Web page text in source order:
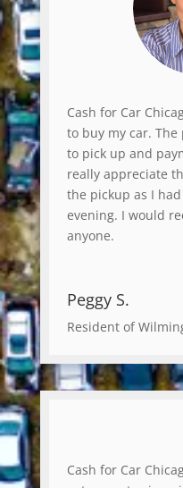
Cash for Car
to buy my car.
to pick up and
really appreciate
the pickup as I
evening. I would
anyone.
Peggy S.
Resident of
Cash for Car